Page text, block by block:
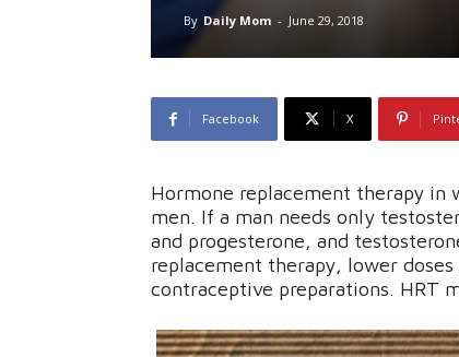
By Daily Mom - June 29, 2018
Facebook X
Hormone replacement therapy in
men. If a man needs only
and progesterone, and
replacement therapy, lower
contraceptive preparations. HRT